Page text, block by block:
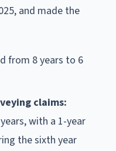
and made the
from 8 years to 6
claims:
with a 1-year
the sixth year